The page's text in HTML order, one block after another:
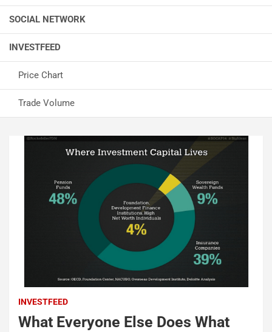
SOCIAL NETWORK
INVESTFEED
Price Chart
Trade Volume
INVESTFEED
What Everyone Else Does What